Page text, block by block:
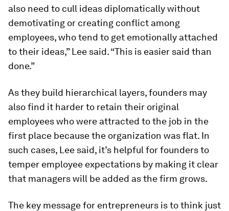
also need to cull ideas diplomatically without
demotivating or creating conflict among
employees, who tend to get emotionally attached
to their ideas,” Lee said. “This is easier said than
done.”
As they build hierarchical layers, founders may
also find it harder to retain their original
employees who were attracted to the job in the
first place because the organization was flat. In
such cases, Lee said, it’s helpful for founders to
temper employee expectations by making it clear
that managers will be added as the firm grows.
The key message for entrepreneurs is to think just